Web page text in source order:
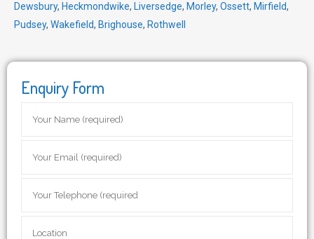
Dewsbury, Heckmondwike, Liversedge, Morley, Ossett, Mirfield,
Pudsey, Wakefield, Brighouse, Rothwell
Enquiry Form